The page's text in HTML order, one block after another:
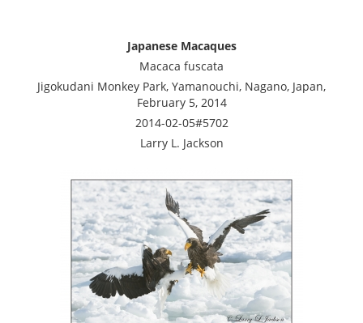
Japanese Macaques
Macaca fuscata
Jigokudani Monkey Park, Yamanouchi, Nagano, Japan,
February 5, 2014
2014-02-05#5702
Larry L. Jackson